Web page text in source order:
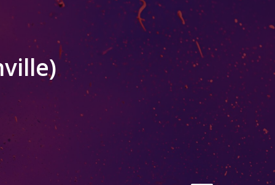
1.5x
1.25x
0.75x